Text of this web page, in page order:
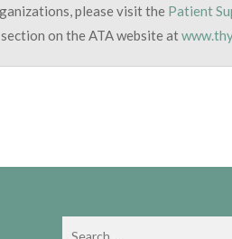
please visit the Patient
section on the ATA website at